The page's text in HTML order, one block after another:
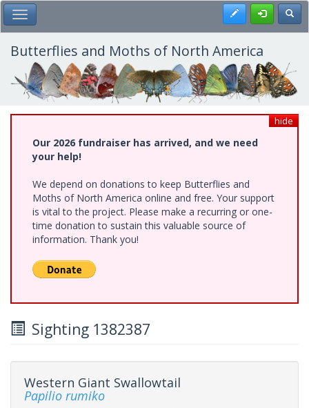
Skip
to
main
content
Toggle Main Menu Register
Butterflies and Moths of North America
hide
Our 2026 fundraiser has arrived, and we need
your help!
We depend on donations to keep Butterflies and
Moths of North America online and free. Your support
is vital to the project. Please make a recurring or one-
time donation to sustain this valuable source of
information. Thank you!
Sighting 1382387
Western Giant Swallowtail
Papilio rumiko